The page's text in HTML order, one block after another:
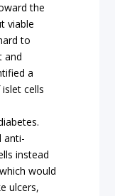
the
viable
to
and
a
cells
anti-
instead
would
ulcers,